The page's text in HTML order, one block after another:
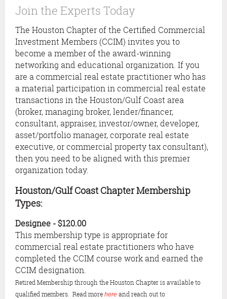
Join the Experts Today
The Houston Chapter of the Certified Commercial
Investment Members (CCIM) invites you to
become a member of the award-winning
networking and educational organization. If you
are a commercial real estate practitioner who has
a material participation in commercial real estate
transactions in the Houston/Gulf Coast area
(broker, managing broker, lender/financer,
consultant, appraiser, investor/owner, developer,
asset/portfolio manager, corporate real estate
executive, or commercial property tax consultant),
then you need to be aligned with this premier
organization today.
Houston/Gulf Coast Chapter Membership
Types:
Designee - $120.00
This membership type is appropriate for
commercial real estate practitioners who have
completed the CCIM course work and earned the
CCIM designation.
Retired Membership through the Houston Chapter is available to
qualified members. Read more here and reach out to